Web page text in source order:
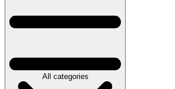
All categories